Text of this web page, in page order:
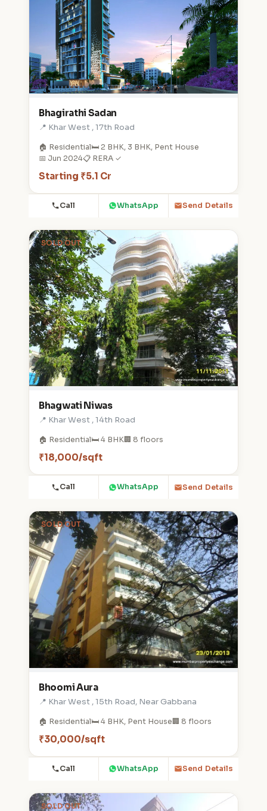
Bhagirathi Sadan
📍 Khar West , 17th Road
🏠 Residential🛏️ 2 BHK, 3 BHK, Pent House
📅 Jun 2024📋 RERA ✓
Starting ₹5.1 Cr
Call WhatsApp Send Details
SOLD OUT
Bhagwati Niwas
📍 Khar West , 14th Road
🏠 Residential🛏️ 4 BHK🏢 8 floors
₹18,000/sqft
Call WhatsApp Send Details
SOLD OUT
Bhoomi Aura
📍 Khar West , 15th Road, Near Gabbana
🏠 Residential🛏️ 4 BHK, Pent House🏢 8 floors
₹30,000/sqft
Call WhatsApp Send Details
SOLD OUT